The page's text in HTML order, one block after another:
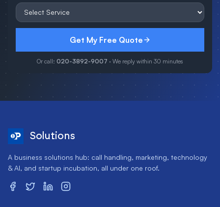
Get My Free Quote
Or call: 020-3892-9007 · We reply within 30 minutes
Solutions
A business solutions hub: call handling, marketing, technology
& AI, and startup incubation, all under one roof.